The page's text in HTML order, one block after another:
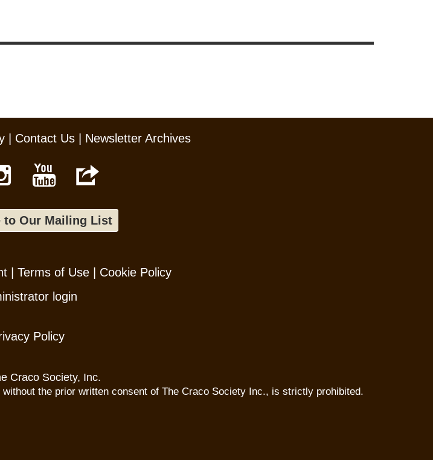
Contact Us Newsletter Archives
to Our Mailing List
| Terms of Use| Cookie Policy
login
Policy
Craco Society, Inc.
the prior written consent of The Craco Society Inc., is strictly prohibited.